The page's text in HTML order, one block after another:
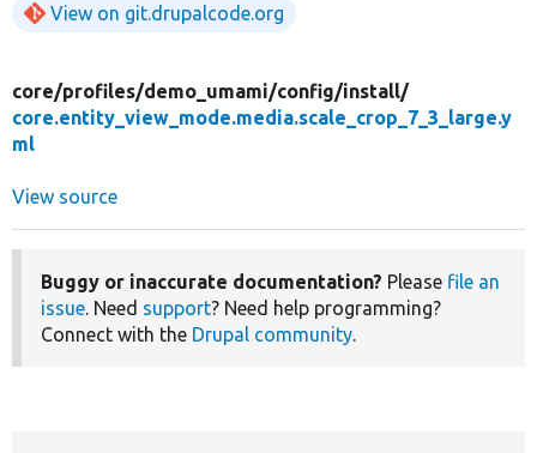
View on git.drupalcode.org
core/profiles/demo_umami/config/install/
core.entity_view_mode.media.scale_crop_7_3_large.y
ml
View source
Buggy or inaccurate documentation? Please file an
issue. Need support? Need help programming?
Connect with the Drupal community.